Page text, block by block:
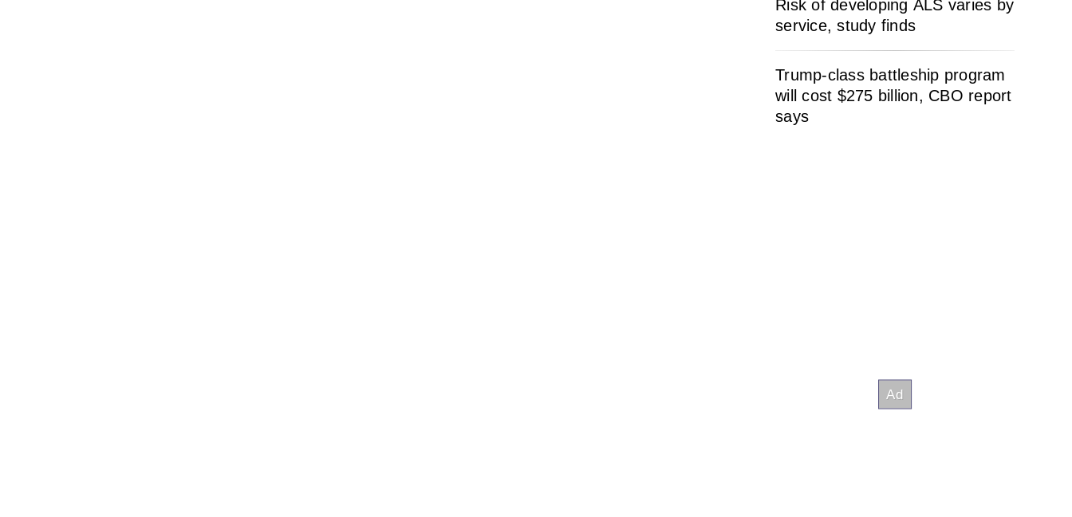
Risk of developing ALS varies by
service, study finds
Trump-class battleship program
will cost $275 billion, CBO report
says